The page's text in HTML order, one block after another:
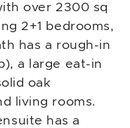
over 2300 sq
2+1 bedrooms,
has a rough-in
a large eat-in
oak
living rooms.
has a